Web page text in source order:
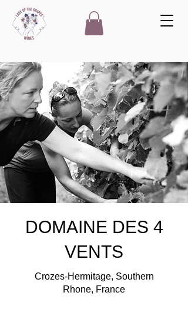
DOMAINE DES 4
VENTS
Crozes-Hermitage, Southern
Rhone, France